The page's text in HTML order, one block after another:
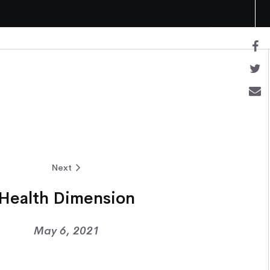
Next
Health Dimension
May 6, 2021